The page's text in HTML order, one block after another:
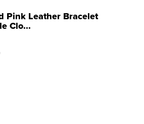
Pink Leather Bracelet
Clo...